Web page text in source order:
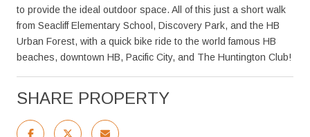
to provide the ideal outdoor space. All of this just a short walk
from Seacliff Elementary School, Discovery Park, and the HB
Urban Forest, with a quick bike ride to the world famous HB
beaches, downtown HB, Pacific City, and The Huntington Club!
SHARE PROPERTY